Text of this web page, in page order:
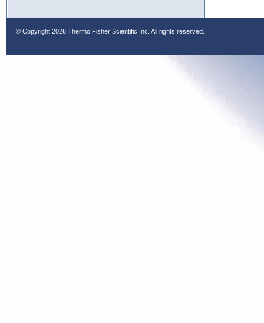
© Copyright 2026 Thermo Fisher Scientific Inc. All rights reserved.